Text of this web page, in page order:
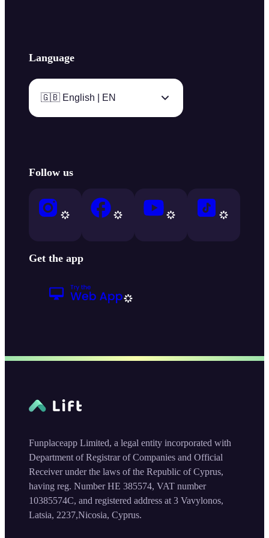
Language
🇬🇧 English | EN
Follow us
Get the app
Funplaceapp Limited, a legal entity incorporated with
Department of Registrar of Companies and Official
Receiver under the laws of the Republic of Cyprus,
having reg. Number HE 385574, VAT number
10385574C, and registered address at 3 Vavylonos,
Latsia, 2237,Nicosia, Cyprus.